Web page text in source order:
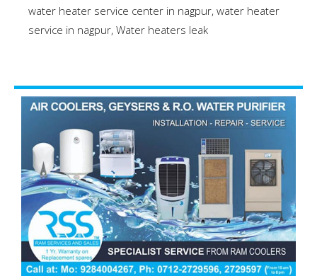
water heater service center in nagpur, water heater
service in nagpur, Water heaters leak